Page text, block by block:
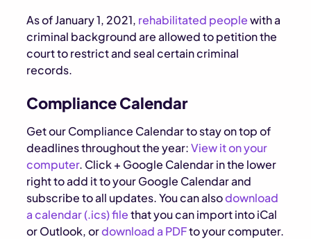
As of January 1, 2021, rehabilitated peoplewith a
criminal background are allowed to petition the
court to restrict and seal certain criminal
records.
Compliance Calendar
Get our Compliance Calendar to stay on top of
deadlines throughout the year:View it on your
computer. Click + Google Calendar in the lower
right to add it to your Google Calendar and
subscribe to all updates. You can alsodownload
a calendar (.ics) filethat you can import into iCal
or Outlook, ordownload a PDFto your computer.